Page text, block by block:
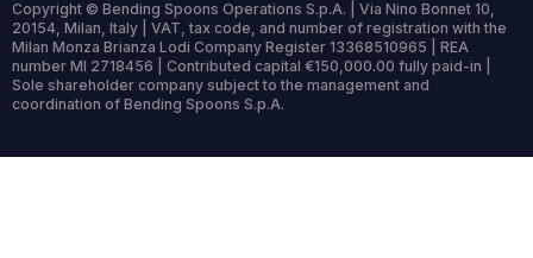
Copyright © Bending Spoons Operations S.p.A. | Via Nino Bonnet 10,
20154, Milan, Italy | VAT, tax code, and number of registration with the
Milan Monza Brianza Lodi Company Register 13368510965 | REA
number MI 2718456 | Contributed capital €150,000.00 fully paid-in |
Sole shareholder company subject to the management and
coordination of Bending Spoons S.p.A.